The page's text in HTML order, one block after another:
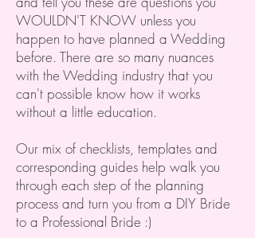
WOULDN'T KNOW unless you
happen to have planned a Wedding
before. There are so many nuances
with the Wedding industry that you
can't possible know how it works
without a little education.
Our mix of checklists, templates and
corresponding guides help walk you
through each step of the planning
process and turn you from a DIY Bride
to a Professional Bride :)